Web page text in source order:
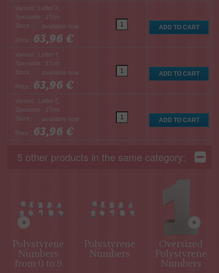
Variant : Letter X,
Spessore : 37cm
Stock :
Price : 63,96 €
Variant : Letter Y,
Spessore : 37cm
Stock :
Price : 63,96 €
Variant : Letter Z,
Spessore : 37cm
Stock :
Price : 63,96 €
5 other products in the same category:
Polystyrene
Numbers
from 0 to 9
Polystyrene
Numbers
Oversized
Polystyrene
Numbers